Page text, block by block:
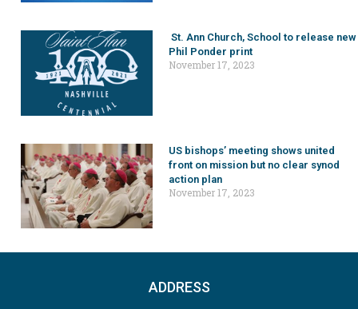
St. Ann Church, School to release new
Phil Ponder print
November 17, 2023
US bishops’ meeting shows united
front on mission but no clear synod
action plan
November 17, 2023
ADDRESS